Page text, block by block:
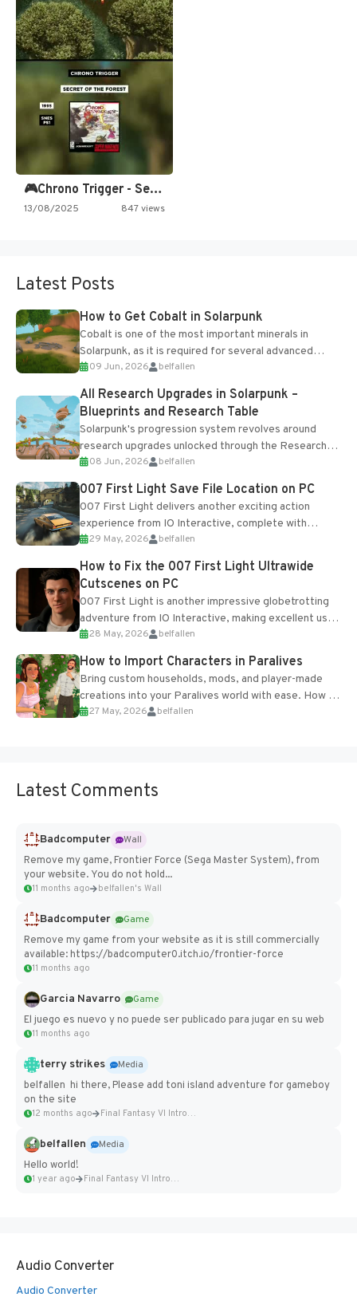
🎮Chrono Trigger - Secret of…
13/08/2025 847 views
Latest Posts
How to Get Cobalt in Solarpunk
Cobalt is one of the most important minerals in
Solarpunk, as it is required for several advanced
upgrades and crafting...
09 Jun, 2026 belfallen
All Research Upgrades in Solarpunk –
Blueprints and Research Table
Solarpunk's progression system revolves around
research upgrades unlocked through the Research
Table and Blueprints obtained from the Tradebot.
Most new...
08 Jun, 2026 belfallen
007 First Light Save File Location on PC
007 First Light delivers another exciting action
experience from IO Interactive, complete with
optional online features and limited cross-
progression support....
29 May, 2026 belfallen
How to Fix the 007 First Light Ultrawide
Cutscenes on PC
007 First Light is another impressive globetrotting
adventure from IO Interactive, making excellent use
of the studio’s proprietary Glacier Engine....
28 May, 2026 belfallen
How to Import Characters in Paralives
Bring custom households, mods, and player-made
creations into your Paralives world with ease. How to
Add Imported Characters in Paralives...
27 May, 2026 belfallen
Latest Comments
Badcomputer
Wall
Remove my game, Frontier Force (Sega Master System), from
your website. You do not hold...
11 months ago belfallen's Wall
Badcomputer
Game
Remove my game from your website as it is still commercially
available: https://badcomputer0.itch.io/frontier-force
11 months ago
Garcia Navarro
Game
El juego es nuevo y no puede ser publicado para jugar en su web
11 months ago
terry strikes
Media
belfallen hi there, Please add toni island adventure for gameboy
on the site
12 months ago Final Fantasy VI Intro Pixel...
belfallen
Media
Hello world!
1 year ago Final Fantasy VI Intro Pixel...
Audio Converter
Audio Converter